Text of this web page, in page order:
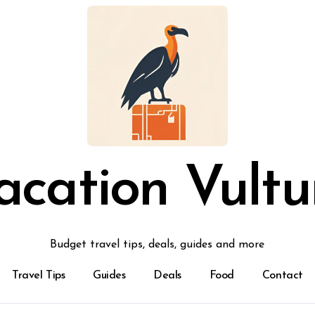
Budget travel tips, deals, guides and more
Travel Tips Guides Deals Food Contact